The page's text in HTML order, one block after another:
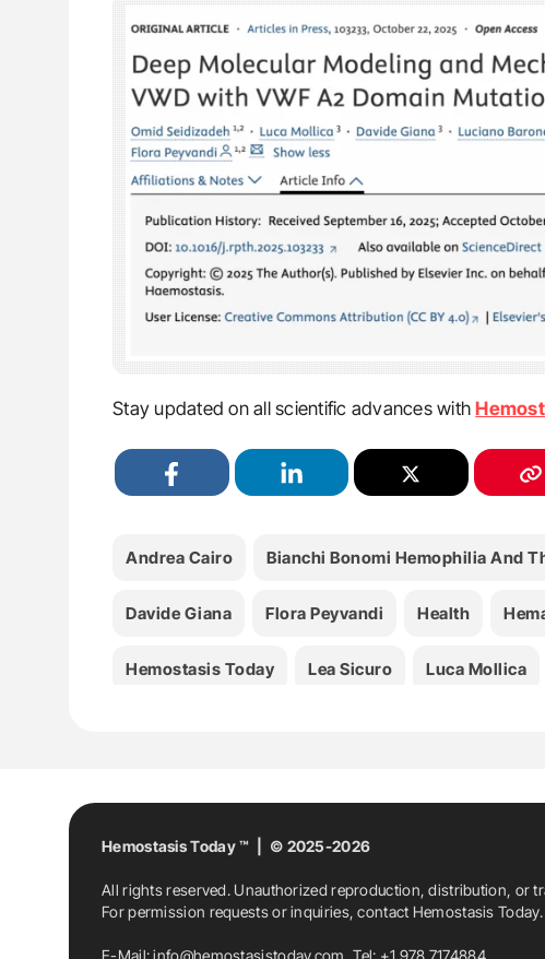
Stay updated on all scientific advances with
Andrea Cairo Bianchi Bonomi Hemophilia And
Davide Giana Flora Peyvandi Health
Hemostasis Today Lea Sicuro Luca Mollica
Hemostasis Today ™ | © 2025-2026
All rights reserved. Unauthorized reproduction, distribution, or
For permission requests or inquiries, contact Hemostasis
E-Mail:info@hemostasistoday.com , Tel: +1 978 7174884